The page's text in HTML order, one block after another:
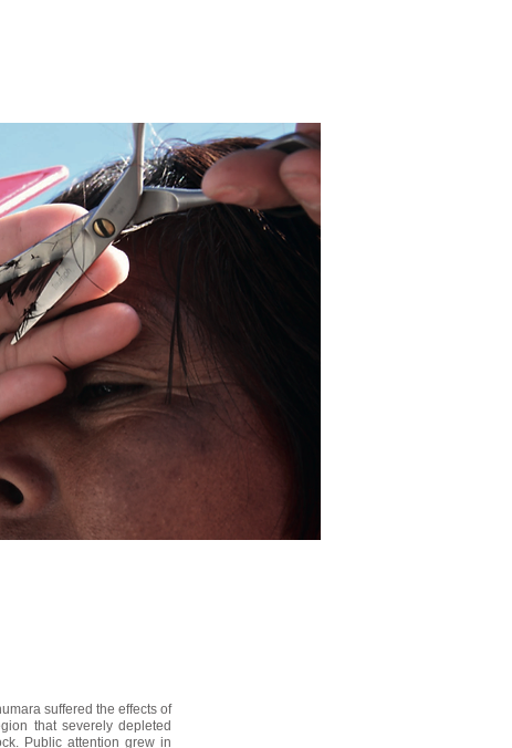
suffered the effects of
that severely depleted
Public attention grew in